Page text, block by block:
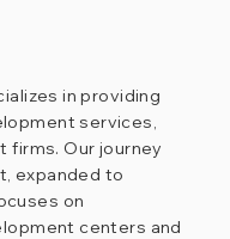
in providing
services,
Our journey
expanded to
on
centers and